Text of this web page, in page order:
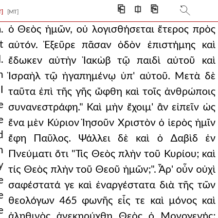
[MT] ⎗ ⎅ ⎘
interval were th
it. for it is
beloved. and after
being alone god
things are bla
god, the f
in between: a
appearance, i
as a sort of r
must assent to the
was placed in the
ὁ Θεὸς ἡμῶν, οὐ λογισθήσεται ἕτερος πρὸς
αὐτόν. Ἐξεῦρε πᾶσαν ὁδὸν ἐπιστήμης καὶ
ἔδωκεν αὐτὴν Ἰακὼβ τῷ παιδὶ αὐτοῦ καὶ
Ἰσραὴλ τῷ ἠγαπημένῳ ὑπ' αὐτοῦ. Μετὰ δὲ
ταῦτα ἐπὶ τῆς γῆς ὤφθη καὶ τοῖς ἀνθρώποις
συνανεστράφη." Καὶ μὴν ἔχοιμ' ἂν εἰπεῖν ὡς
ἕνα μὲν Κύριον Ἰησοῦν Χριστὸν ὁ ἱερὸς ἡμῖν
ἔφη Παῦλος. Ψάλλει δὲ καὶ ὁ ∆αβὶδ ἐν
Πνεύματι ὅτι "Τίς Θεὸς πλὴν τοῦ Κυρίου; καὶ
τίς Θεὸς πλὴν τοῦ Θεοῦ ἡμῶν;". Ἆρ' οὖν οὐχὶ
σαφέστατά γε καὶ ἐναργέστατα διὰ τῆς τῶν
θεολόγων 465 φωνῆς εἷς τε καὶ μόνος καὶ